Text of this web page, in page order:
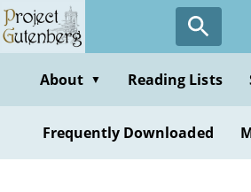
Skip
to
contentAbout ▼ Reading Lists
Frequently Downloaded